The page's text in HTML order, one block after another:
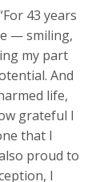
43 years
— smiling,
my part
And
life,
grateful I
that I
proud to
I